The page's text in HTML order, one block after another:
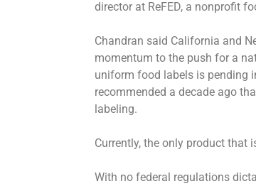
director at ReFED, a nonprofit
Chandran said California and
momentum to the push for a
uniform food labels is pending
recommended a decade ago
labeling.
Currently, the only product
With no federal regulations